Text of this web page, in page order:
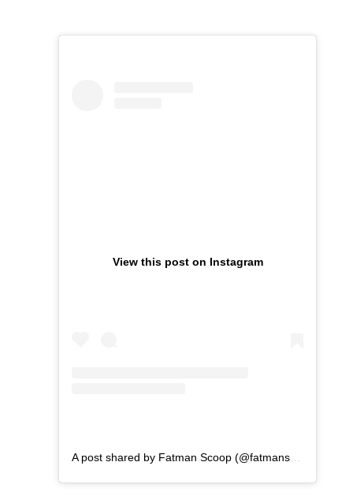
View this post on Instagram